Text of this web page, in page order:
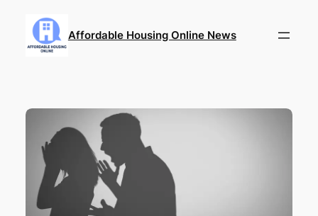
content
Affordable Housing Online News